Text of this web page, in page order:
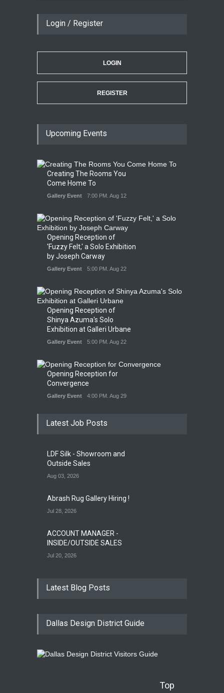
Login / Register
LOGIN
REGISTER
Upcoming Events
Creating The Rooms You
Come Home To
Gallery Event 7:00 PM. Aug 12
Opening Reception of
'Fuzzy Felt,' a Solo Exhibition
by Joseph Carway
Gallery Event 5:00 PM. Aug 22
Opening Reception of
Shinya Azuma's Solo
Exhibition at Galleri Urbane
Gallery Event 5:00 PM. Aug 22
Opening Reception for
Convergence
Gallery Event 4:00 PM. Aug 29
Latest Job Posts
LDF Silk - Showroom and
Outside Sales
Aug 03, 2026
Abrash Rug Gallery Hiring !
Jul 28, 2026
ACCOUNT MANAGER -
INSIDE/OUTSIDE SALES
Jul 20, 2026
Latest Blog Posts
Dallas Design District Guide
Top